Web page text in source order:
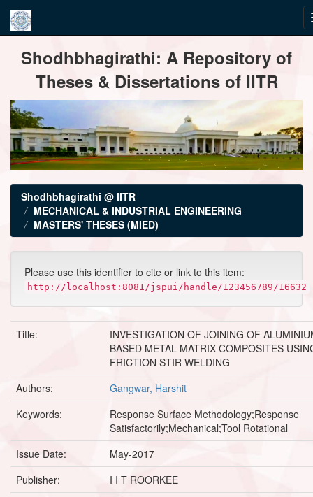
navigationShodhbhagirathi: A Repository of
Theses & Dissertations of IITR
Shodhbhagirathi @ IITR
MECHANICAL & INDUSTRIAL ENGINEERING
MASTERS' THESES (MIED)
Please use this identifier to cite or link to this item:
http://localhost:8081/jspui/handle/123456789/16632
Title:
INVESTIGATION OF JOINING OF
BASED METAL MATRIX COMPOSITES
FRICTION STIR WELDING
Authors:
Gangwar, Harshit
Keywords:
Response Surface Methodology;Response
Satisfactorily;Mechanical;Tool Rotational
Issue Date:
May-2017
Publisher:
I I T ROORKEE